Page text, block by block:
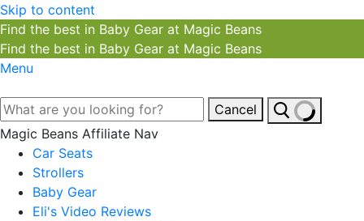
Skip to content
Find the best in Baby Gear at Magic Beans
Find the best in Baby Gear at Magic Beans
Menu
Cancel
Magic Beans Affiliate Nav
Car Seats
Strollers
Baby Gear
Eli's Video Reviews